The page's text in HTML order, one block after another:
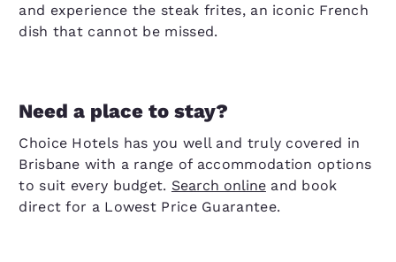
and experience the steak frites, an iconic French
dish that cannot be missed.
Need a place to stay?
Choice Hotels has you well and truly covered in
Brisbane with a range of accommodation options
to suit every budget. Search onlineand book
direct for a Lowest Price Guarantee.